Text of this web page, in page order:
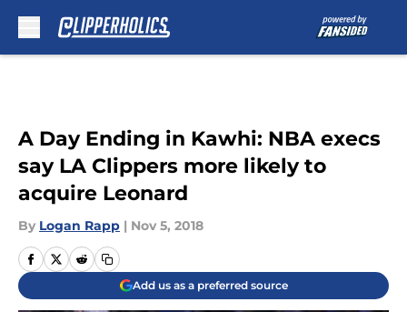
A Day Ending in Kawhi: NBA execs
say LA Clippers more likely to
acquire Leonard
By Logan Rapp | Nov 5, 2018
Add us as a preferred source